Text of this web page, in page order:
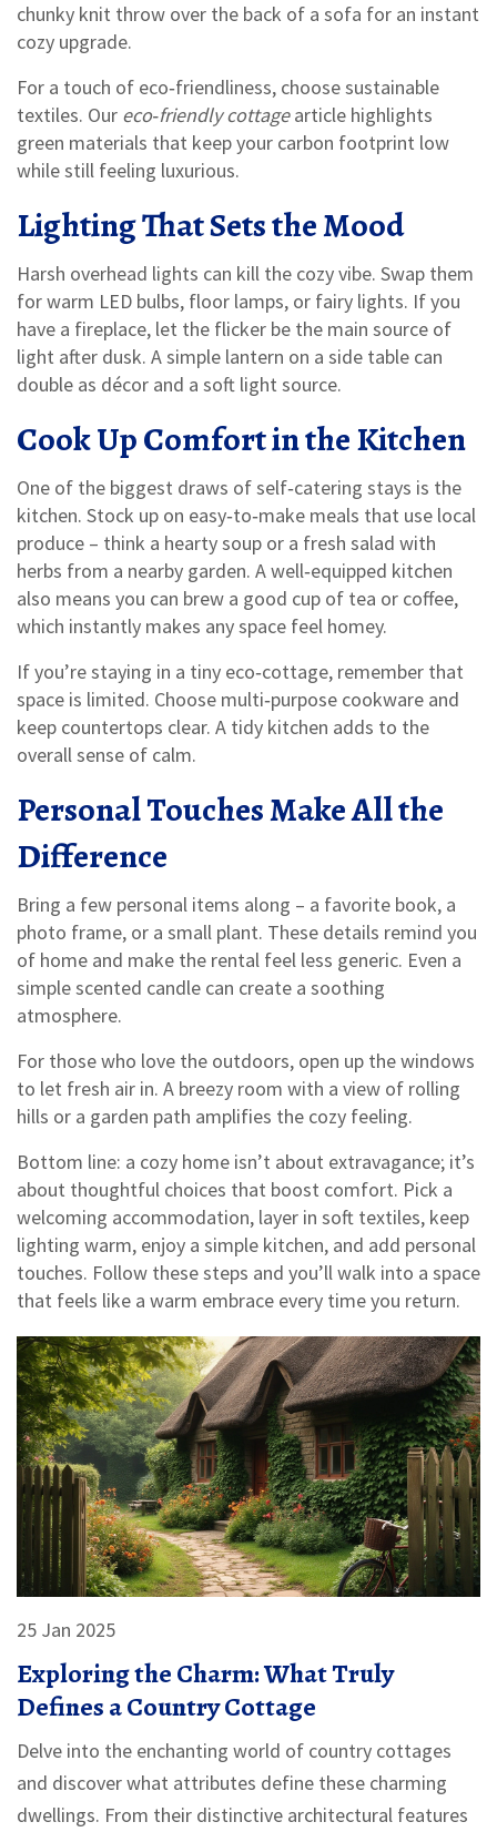
chunky knit throw over the back of a sofa for an instant
cozy upgrade.
For a touch of eco‑friendliness, choose sustainable
textiles. Our eco‑friendly cottagearticle highlights
green materials that keep your carbon footprint low
while still feeling luxurious.
Lighting That Sets the Mood
Harsh overhead lights can kill the cozy vibe. Swap them
for warm LED bulbs, floor lamps, or fairy lights. If you
have a fireplace, let the flicker be the main source of
light after dusk. A simple lantern on a side table can
double as décor and a soft light source.
Cook Up Comfort in the Kitchen
One of the biggest draws of self‑catering stays is the
kitchen. Stock up on easy‑to‑make meals that use local
produce – think a hearty soup or a fresh salad with
herbs from a nearby garden. A well‑equipped kitchen
also means you can brew a good cup of tea or coffee,
which instantly makes any space feel homey.
If you’re staying in a tiny eco‑cottage, remember that
space is limited. Choose multi‑purpose cookware and
keep countertops clear. A tidy kitchen adds to the
overall sense of calm.
Personal Touches Make All the
Difference
Bring a few personal items along – a favorite book, a
photo frame, or a small plant. These details remind you
of home and make the rental feel less generic. Even a
simple scented candle can create a soothing
atmosphere.
For those who love the outdoors, open up the windows
to let fresh air in. A breezy room with a view of rolling
hills or a garden path amplifies the cozy feeling.
Bottom line: a cozy home isn’t about extravagance; it’s
about thoughtful choices that boost comfort. Pick a
welcoming accommodation, layer in soft textiles, keep
lighting warm, enjoy a simple kitchen, and add personal
touches. Follow these steps and you’ll walk into a space
that feels like a warm embrace every time you return.
25 Jan 2025
Exploring the Charm: What Truly
Defines a Country Cottage
Delve into the enchanting world of country cottages
and discover what attributes define these charming
dwellings. From their distinctive architectural features